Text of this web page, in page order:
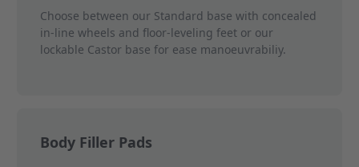
Choose between our Standard base with concealed
in-line wheels and floor-leveling feet or our
lockable Castor base for ease manoeuvrabiliy.
Body Filler Pads